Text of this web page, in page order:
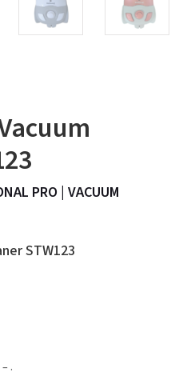
PRO |VACUUM
STW123
.